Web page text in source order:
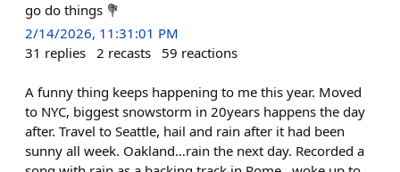
go do things 💐
2/14/2026, 11:31:01 PM
31 replies 2 recasts 59 reactions
A funny thing keeps happening to me this year. Moved
to NYC, biggest snowstorm in 20years happens the day
after. Travel to Seattle, hail and rain after it had been
sunny all week. Oakland…rain the next day. Recorded a